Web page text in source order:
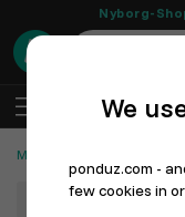
Nyborg-
Log In
Merchandise
We
ponduz.com -
few cookies in